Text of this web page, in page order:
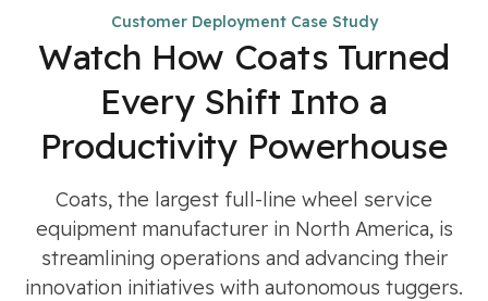
Customer Deployment Case Study
Watch How Coats Turned
Every Shift Into a
Productivity Powerhouse
Coats, the largest full-line wheel service
equipment manufacturer in North America, is
streamlining operations and advancing their
innovation initiatives with autonomous tuggers.